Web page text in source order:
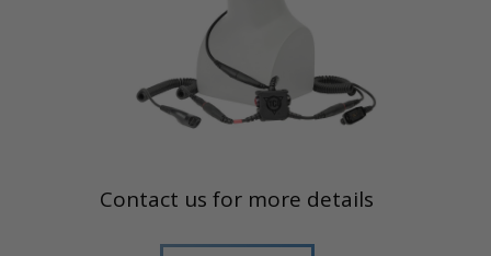
Contact us for more details